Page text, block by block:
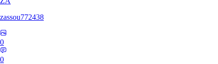
zassou772438
0
0